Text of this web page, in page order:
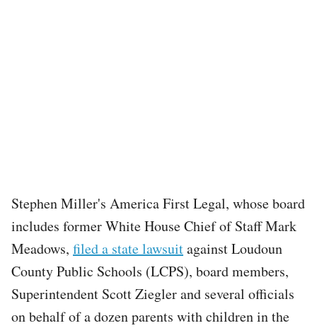
Stephen Miller's America First Legal, whose board
includes former White House Chief of Staff Mark
Meadows, filed a state lawsuitagainst Loudoun
County Public Schools (LCPS), board members,
Superintendent Scott Ziegler and several officials
on behalf of a dozen parents with children in the